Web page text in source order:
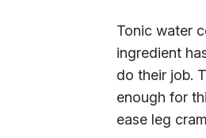
Tonic water
ingredient
do their job.
enough for
ease leg